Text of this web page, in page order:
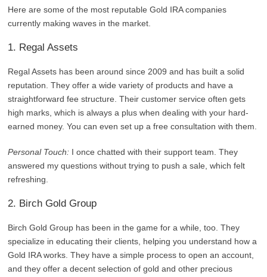
Here are some of the most reputable Gold IRA companies
currently making waves in the market.
1. Regal Assets
Regal Assets has been around since 2009 and has built a solid
reputation. They offer a wide variety of products and have a
straightforward fee structure. Their customer service often gets
high marks, which is always a plus when dealing with your hard-
earned money. You can even set up a free consultation with them.
Personal Touch: I once chatted with their support team. They
answered my questions without trying to push a sale, which felt
refreshing.
2. Birch Gold Group
Birch Gold Group has been in the game for a while, too. They
specialize in educating their clients, helping you understand how a
Gold IRA works. They have a simple process to open an account,
and they offer a decent selection of gold and other precious